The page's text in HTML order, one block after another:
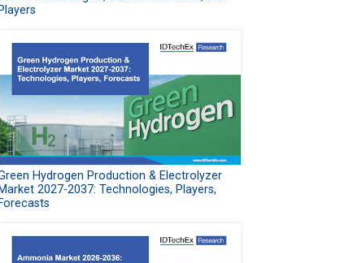
Players
Hydrogen Production & Electrolyzer
Market 2027-2037: Technologies, Players,
Forecasts